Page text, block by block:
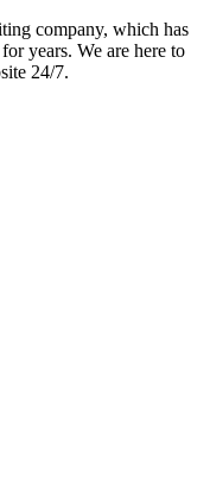
company, which has
years. We are here to
24/7.